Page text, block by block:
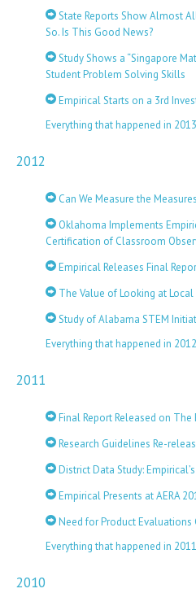
State Reports Show Almost
So. Is This Good News?
Study Shows a “Singapore
Student Problem Solving Skills
Empirical Starts on a 3rd
Everything that happened in 2013
2012
Can We Measure the
Oklahoma Implements
Certification of Classroom
Empirical Releases Final
The Value of Looking at Local
Study of Alabama STEM
Everything that happened in 2012
2011
Final Report Released on The
Research Guidelines Re-
District Data Study:
Empirical Presents at AERA
Need for Product
Everything that happened in 2011
2010